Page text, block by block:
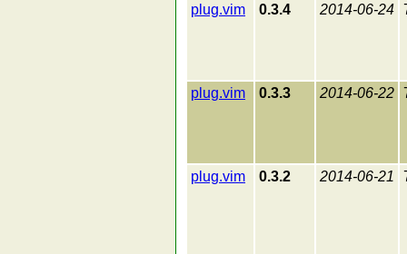
plug.vim 0.3.4 2014-06-24
plug.vim 0.3.3 2014-06-22
plug.vim 0.3.2 2014-06-21